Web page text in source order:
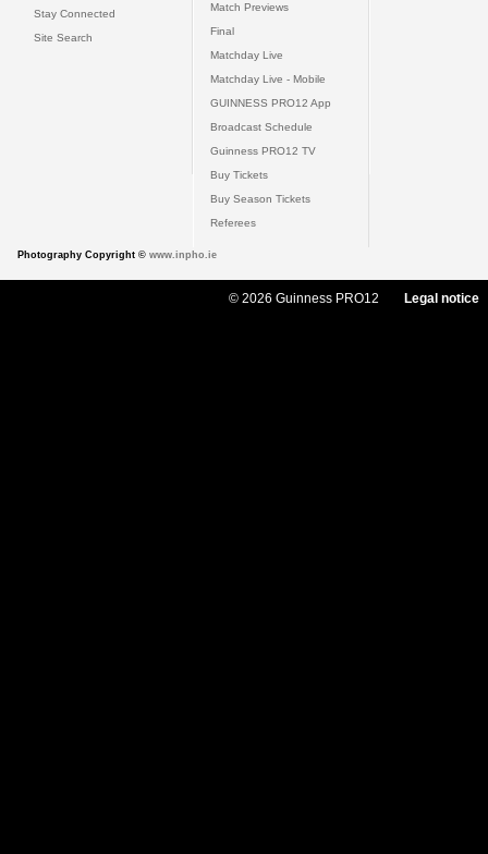
Stay Connected
Site Search
Match Previews
Final
Matchday Live
Matchday Live - Mobile
GUINNESS PRO12 App
Broadcast Schedule
Guinness PRO12 TV
Buy Tickets
Buy Season Tickets
Referees
Photography Copyright © www.inpho.ie
© 2026 Guinness PRO12 Legal notice